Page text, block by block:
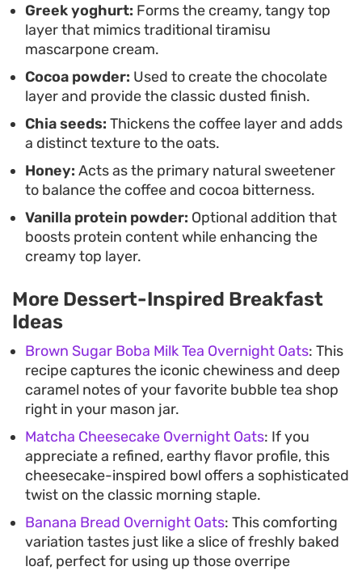
something substantial. The addition of a light
dusting of cocoa and freshly grated chocolate
just before serving provides a refined touch that
elevates the overall experience of these tiramisu
overnight oats.
Greek yoghurt: Forms the creamy, tangy top
layer that mimics traditional tiramisu
mascarpone cream.
Cocoa powder: Used to create the chocolate
layer and provide the classic dusted finish.
Chia seeds: Thickens the coffee layer and adds
a distinct texture to the oats.
Honey: Acts as the primary natural sweetener
to balance the coffee and cocoa bitterness.
Vanilla protein powder: Optional addition that
boosts protein content while enhancing the
creamy top layer.
More Dessert-Inspired Breakfast
Ideas
Brown Sugar Boba Milk Tea Overnight Oats: This
recipe captures the iconic chewiness and deep
caramel notes of your favorite bubble tea shop
right in your mason jar.
Matcha Cheesecake Overnight Oats: If you
appreciate a refined, earthy flavor profile, this
cheesecake-inspired bowl offers a sophisticated
twist on the classic morning staple.
Banana Bread Overnight Oats: This comforting
variation tastes just like a slice of freshly baked
loaf, perfect for using up those overripe